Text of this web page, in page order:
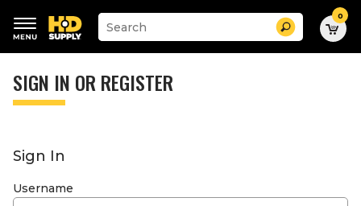
keywords
menu
Suggested
site
search
history
Search 0
SIGN IN OR REGISTER
Sign In
Username